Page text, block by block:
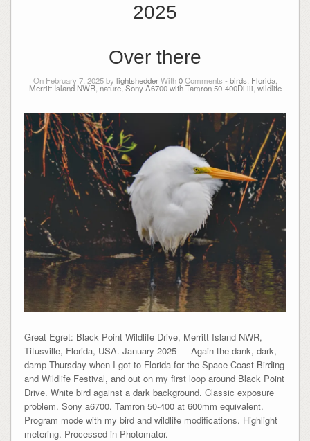
2025
Over there
On February 7, 2025 bylightshedderWith0Comments - birds Florida,
Merritt Island NWR, nature,Sony A6700 with Tamron 50-400Di iii wildlife
Great Egret: Black Point Wildlife Drive, Merritt Island NWR,
Titusville, Florida, USA. January 2025 — Again the dank, dark,
damp Thursday when I got to Florida for the Space Coast Birding
and Wildlife Festival, and out on my first loop around Black Point
Drive. White bird against a dark background. Classic exposure
problem. Sony a6700. Tamron 50-400 at 600mm equivalent.
Program mode with my bird and wildlife modifications. Highlight
metering. Processed in Photomator.